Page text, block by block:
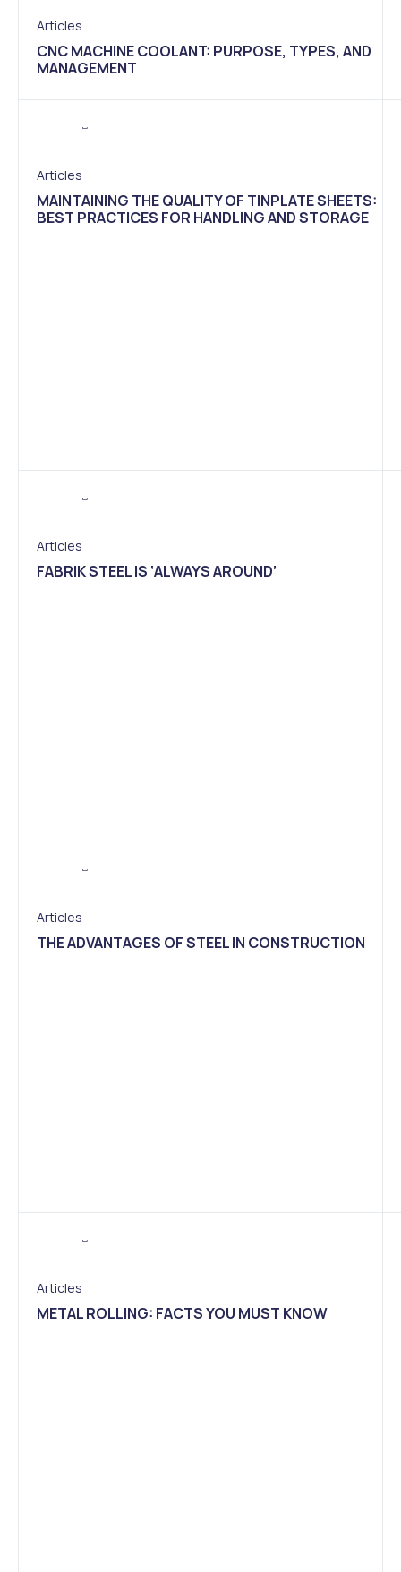
Articles
CNC MACHINE COOLANT: PURPOSE, TYPES, AND
MANAGEMENT
Articles
MAINTAINING THE QUALITY OF TINPLATE SHEETS:
BEST PRACTICES FOR HANDLING AND STORAGE
Articles
FABRIK STEEL IS ‘ALWAYS AROUND’
Articles
THE ADVANTAGES OF STEEL IN CONSTRUCTION
Articles
METAL ROLLING: FACTS YOU MUST KNOW